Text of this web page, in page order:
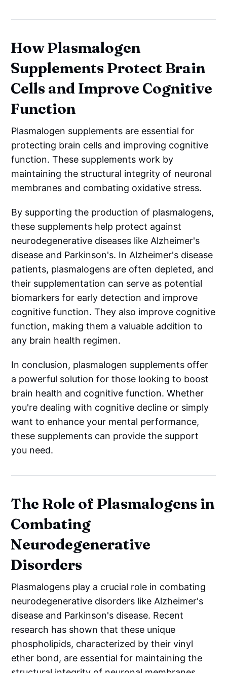
How Plasmalogen
Supplements Protect Brain
Cells and Improve Cognitive
Function
Plasmalogen supplements are essential for
protecting brain cells and improving cognitive
function. These supplements work by
maintaining the structural integrity of neuronal
membranes and combating oxidative stress.
By supporting the production of plasmalogens,
these supplements help protect against
neurodegenerative diseases like Alzheimer's
disease and Parkinson's. In Alzheimer's disease
patients, plasmalogens are often depleted, and
their supplementation can serve as potential
biomarkers for early detection and improve
cognitive function. They also improve cognitive
function, making them a valuable addition to
any brain health regimen.
In conclusion, plasmalogen supplements offer
a powerful solution for those looking to boost
brain health and cognitive function. Whether
you're dealing with cognitive decline or simply
want to enhance your mental performance,
these supplements can provide the support
you need.
The Role of Plasmalogens in
Combating
Neurodegenerative
Disorders
Plasmalogens play a crucial role in combating
neurodegenerative disorders like Alzheimer's
disease and Parkinson's disease. Recent
research has shown that these unique
phospholipids, characterized by their vinyl
ether bond, are essential for maintaining the